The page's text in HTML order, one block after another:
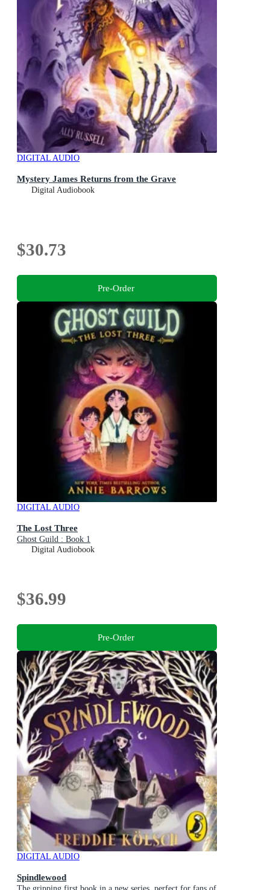
DIGITAL AUDIO
Mystery James Returns from the Grave
Digital Audiobook
$30.73
Pre-Order
DIGITAL AUDIO
The Lost Three
Ghost Guild : Book 1
Digital Audiobook
$36.99
Pre-Order
DIGITAL AUDIO
Spindlewood